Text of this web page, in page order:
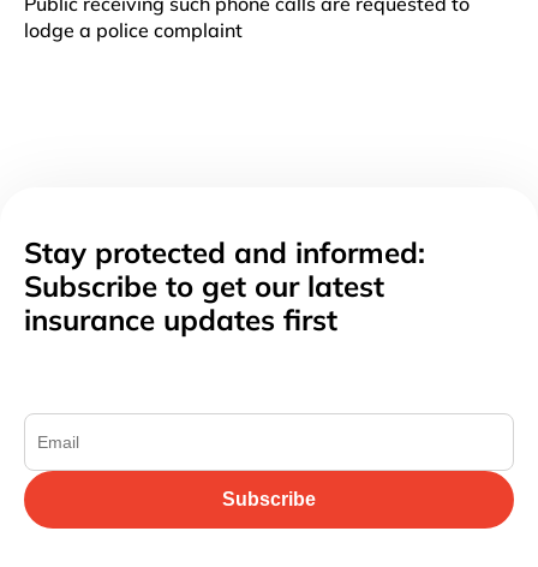
lodge a police complaint
Stay protected and informed:
Subscribe to get our latest
insurance updates first
Subscribe